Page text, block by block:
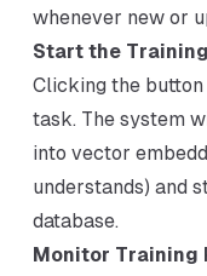
whenever new or
Start the
Clicking the
task. The system
into vector
understands) and
database.
Monitor Training